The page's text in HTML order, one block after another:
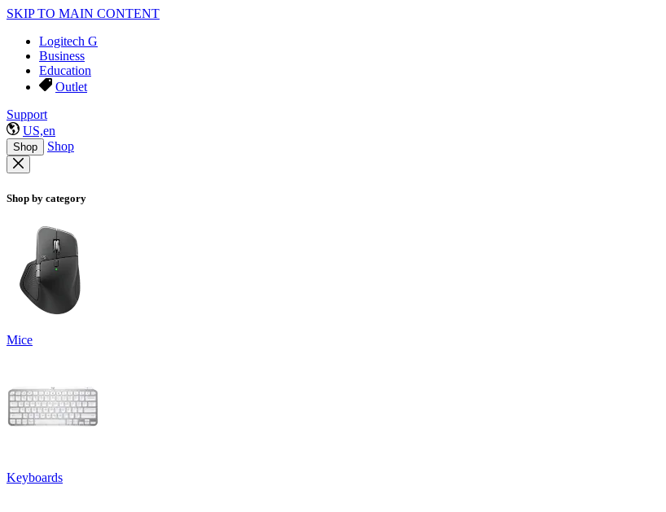
SKIP TO MAIN CONTENT
Logitech G
Business
Education
Outlet
Support
US,en
Shop Shop
Shop by category
Mice
Keyboards